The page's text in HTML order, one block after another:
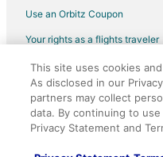
Use an Orbitz Coupon
Your rights as a flights traveler
©2026 Expedia, Inc., an
Orbitz, Orbitz.com, and the
Expedia, Inc. CST# 2029030-
This site uses cookies
As disclosed in our
partners may collect
data. By continuing to
Privacy Statement and